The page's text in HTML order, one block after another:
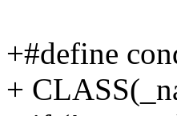
+#define
+